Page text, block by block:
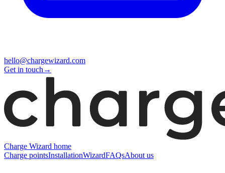
hello@chargewizard.com
Get in touch →
Charge Wizard home
Charge pointsInstallationWizardFAQsAbout us